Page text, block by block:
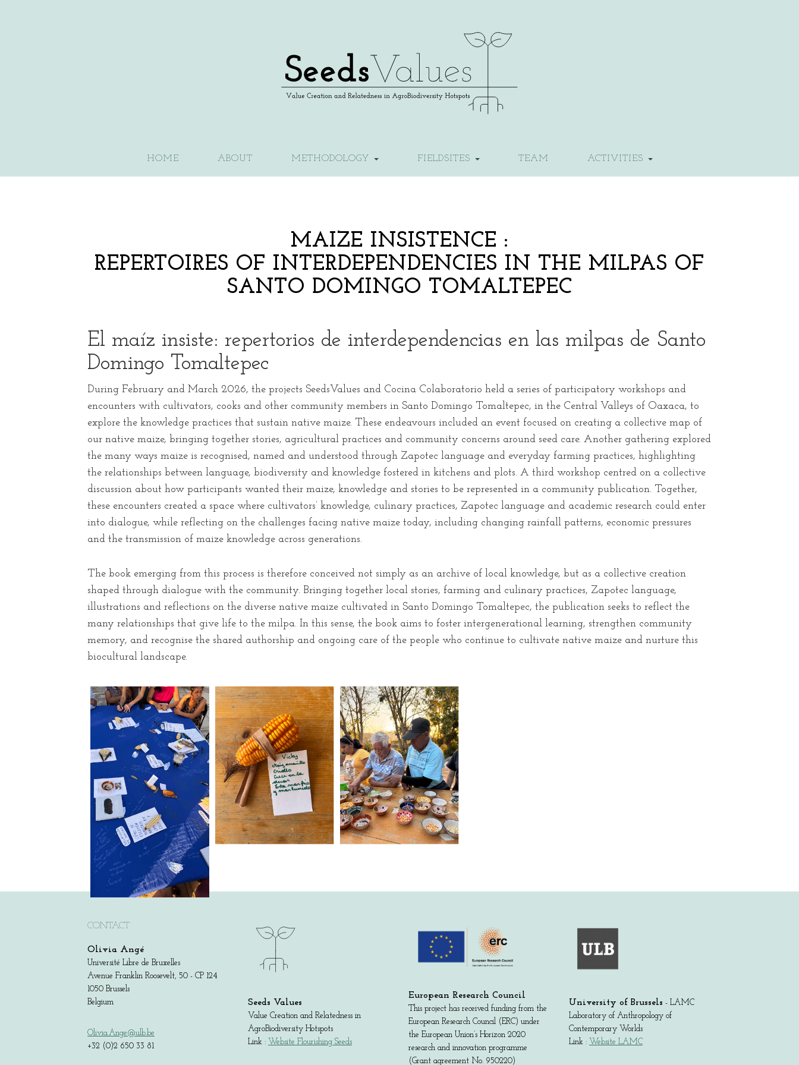
HOME ABOUT METHODOLOGY FIELDSITES TEAM ACTIVITIES
MAIZE INSISTENCE :
REPERTOIRES OF INTERDEPENDENCIES IN THE MILPAS OF
SANTO DOMINGO TOMALTEPEC
El maíz insiste: repertorios de interdependencias en las milpas de Santo
Domingo Tomaltepec
During February and March 2026, the projects SeedsValues and Cocina Colaboratorio held a series of participatory workshops and
encounters with cultivators, cooks and other community members in Santo Domingo Tomaltepec, in the Central Valleys of Oaxaca, to
explore the knowledge practices that sustain native maize. These endeavours included an event focused on creating a collective map of
our native maize, bringing together stories, agricultural practices and community concerns around seed care. Another gathering explored
the many ways maize is recognised, named and understood through Zapotec language and everyday farming practices, highlighting
the relationships between language, biodiversity and knowledge fostered in kitchens and plots. A third workshop centred on a collective
discussion about how participants wanted their maize, knowledge and stories to be represented in a community publication. Together,
these encounters created a space where cultivators’ knowledge, culinary practices, Zapotec language and academic research could enter
into dialogue, while reflecting on the challenges facing native maize today, including changing rainfall patterns, economic pressures
and the transmission of maize knowledge across generations.
The book emerging from this process is therefore conceived not simply as an archive of local knowledge, but as a collective creation
shaped through dialogue with the community. Bringing together local stories, farming and culinary practices, Zapotec language,
illustrations and reflections on the diverse native maize cultivated in Santo Domingo Tomaltepec, the publication seeks to reflect the
many relationships that give life to the milpa. In this sense, the book aims to foster intergenerational learning, strengthen community
memory, and recognise the shared authorship and ongoing care of the people who continue to cultivate native maize and nurture this
biocultural landscape.
CONTACT
Olivia Angé
Université Libre de Bruxelles
Avenue Franklin Roosevelt, 50 - CP 124
1050 Brussels
Belgium
Olivia.Ange@ulb.be
+32 (0)2 650 33 81
Seeds Values
Value Creation and Relatedness in
AgroBiodiversity Hotspots
Link : Website Flourishing Seeds
European Research Council
This project has received funding from the
European Research Council (ERC) under
the European Union’s Horizon 2020
research and innovation programme
(Grant agreement No. 950220)
University of Brussels - LAMC
Laboratory of Anthropology of
Contemporary Worlds
Link : Website LAMC